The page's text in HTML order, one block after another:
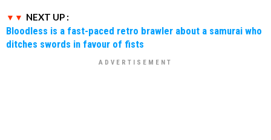
NEXT UP :
Bloodless is a fast-paced retro brawler about a samurai who
ditches swords in favour of fists